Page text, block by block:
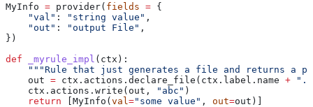
MyInfo = provider( fields = {
    "val"
: "string value" ,
    "out"
: "output File" ,
})
def _myrule_impl ( ctx ):
"""Rule that just generates a file and returns a
    out
= ctx.actions.declare_file(ctx.label.name +
    ctx.actions.write(out,
"abc" )
    return
[MyInfo(val ="some value" , out=out)]